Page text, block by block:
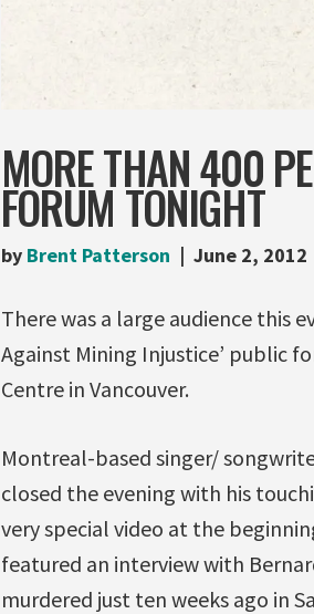
MORE THAN 400
FORUM TONIGHT
by Brent Patterson June 2, 2012
There was a large audience this
Against Mining Injustice’ public
Centre in Vancouver.
Montreal-based singer/
closed the evening with his
very special video at the
featured an interview with
murdered just ten weeks ago in